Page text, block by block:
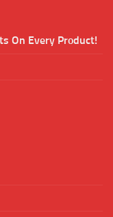
On Every Product!